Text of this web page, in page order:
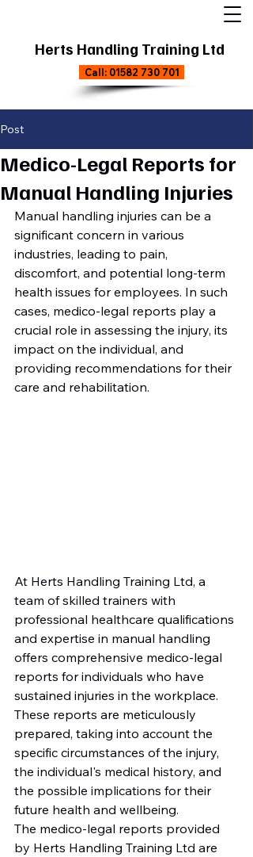
Herts Handling Training Ltd
Call: 01582 730 701
Post
Medico-Legal Reports for
Manual Handling Injuries
Manual handling injuries can be a
significant concern in various
industries, leading to pain,
discomfort, and potential long-term
health issues for employees. In such
cases, medico-legal reports play a
crucial role in assessing the injury, its
impact on the individual, and
providing recommendations for their
care and rehabilitation.
At Herts Handling Training Ltd, a
team of skilled trainers with
professional healthcare qualifications
and expertise in manual handling
offers comprehensive medico-legal
reports for individuals who have
sustained injuries in the workplace.
These reports are meticulously
prepared, taking into account the
specific circumstances of the injury,
the individual's medical history, and
the possible implications for their
future health and wellbeing.
The medico-legal reports provided
by Herts Handling Training Ltd are